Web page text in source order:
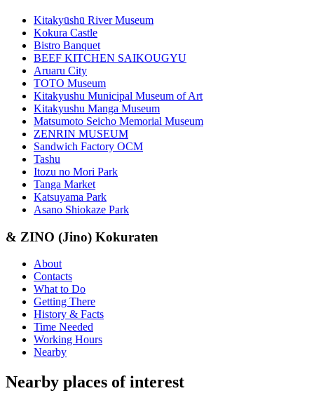
Kitakyūshū River Museum
Kokura Castle
Bistro Banquet
BEEF KITCHEN SAIKOUGYU
Aruaru City
TOTO Museum
Kitakyushu Municipal Museum of Art
Kitakyushu Manga Museum
Matsumoto Seicho Memorial Museum
ZENRIN MUSEUM
Sandwich Factory OCM
Tashu
Itozu no Mori Park
Tanga Market
Katsuyama Park
Asano Shiokaze Park
& ZINO (Jino) Kokuraten
About
Contacts
What to Do
Getting There
History & Facts
Time Needed
Working Hours
Nearby
Nearby places of interest